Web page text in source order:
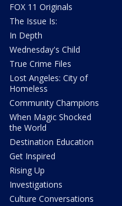
FOX 11 Originals
The Issue Is:
In Depth
Wednesday's Child
True Crime Files
Lost Angeles: City of
Homeless
Community Champions
When Magic Shocked
the World
Destination Education
Get Inspired
Rising Up
Investigations
Culture Conversations